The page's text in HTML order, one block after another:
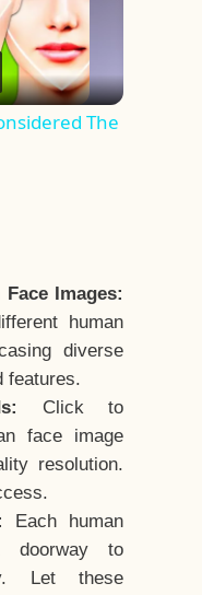
The
Images:
human
diverse
features.
Click to
face image
resolution.
Each human
to
Let these